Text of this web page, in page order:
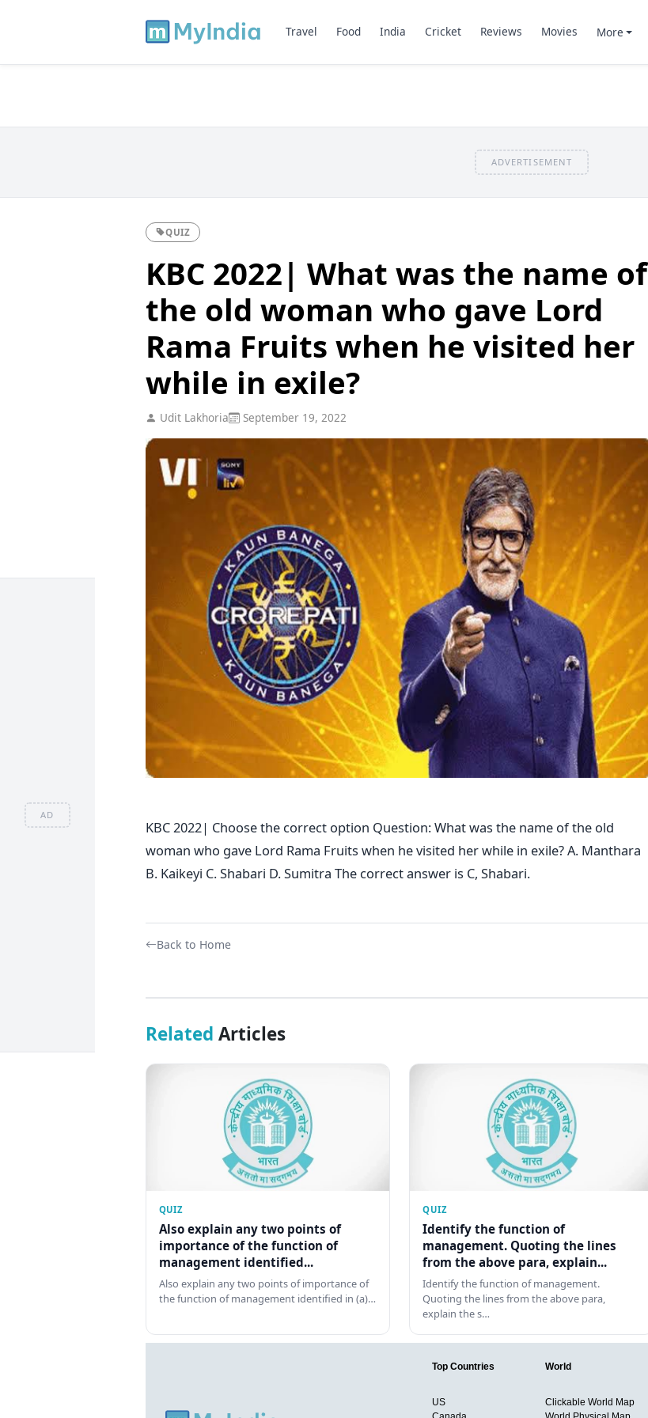
AD
Travel Food India Cricket Reviews Movies More
ADVERTISEMENT
QUIZ
KBC 2022| What was the name of
the old woman who gave Lord
Rama Fruits when he visited her
while in exile?
Udit Lakhoria September 19, 2022
KBC 2022| Choose the correct option Question: What was the name of the old
woman who gave Lord Rama Fruits when he visited her while in exile? A. Manthara
B. Kaikeyi C. Shabari D. Sumitra The correct answer is C, Shabari.
Back to Home
Related Articles
QUIZ
Also explain any two points of
importance of the function of
management identified...
Also explain any two points of importance of
the function of management identified in (a)…
QUIZ
Identify the function of
management. Quoting the lines
from the above para, explain...
Identify the function of management.
Quoting the lines from the above para,
explain the s…
Top Countries
US
World
Clickable World Map